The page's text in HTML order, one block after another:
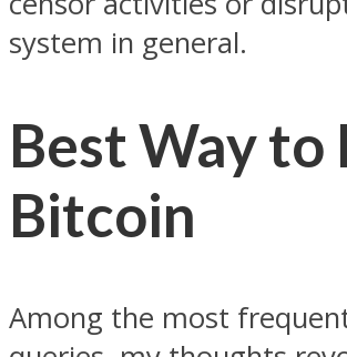
system in general.
Best Way to
Bitcoin
Among the most